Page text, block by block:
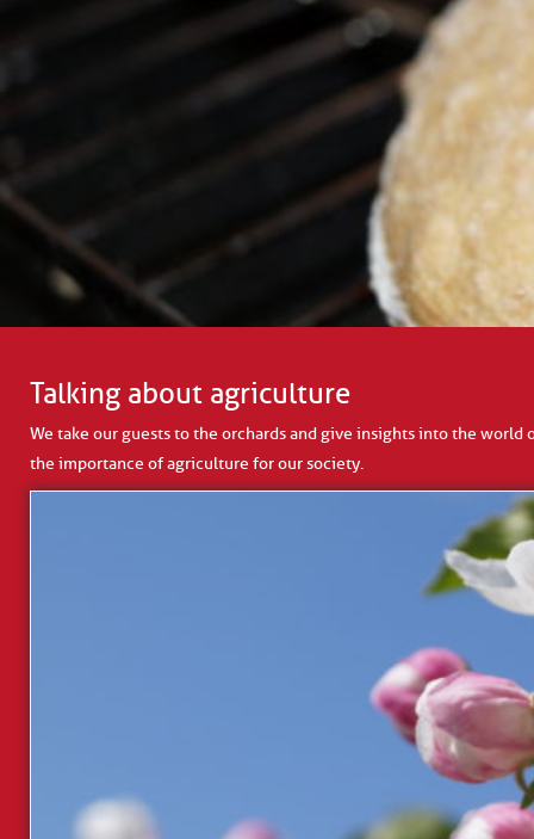
Talking about agriculture
We take our guests to the orchards and give insights into the
the importance of agriculture for our society.